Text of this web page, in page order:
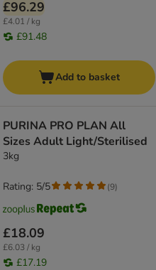
£96.29
£4.01 / kg
£91.48
Add to basket
PURINA PRO PLAN All
Sizes Adult Light/Sterilised
3kg
£18.09
£6.03 / kg
£17.19
Rating: 5/5 (9)